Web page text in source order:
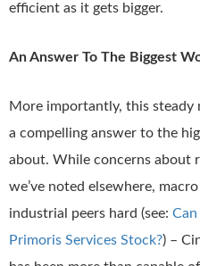
efficient as it gets bigger.
An Answer To The Biggest
More importantly, this steady
a compelling answer to the
about. While concerns about
we’ve noted elsewhere,
industrial peers hard (see: Can
Primoris Services Stock?) –